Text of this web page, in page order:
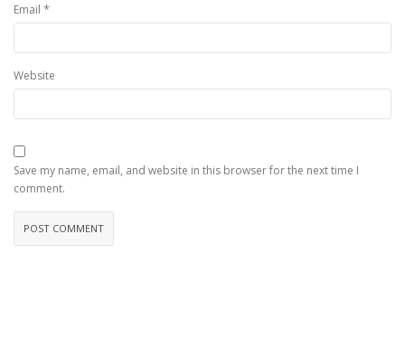
Email *
Website
Save my name, email, and website in this browser for the next time I
comment.